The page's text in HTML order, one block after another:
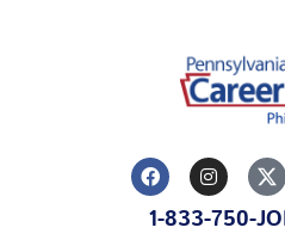
F
a
c
e
I
n
s
t
1-833-750-